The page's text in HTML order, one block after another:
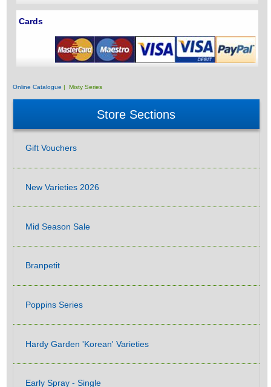
Cards
Online Catalogue | Misty Series
Store Sections
Gift Vouchers
New Varieties 2026
Mid Season Sale
Branpetit
Poppins Series
Hardy Garden 'Korean' Varieties
Early Spray - Single